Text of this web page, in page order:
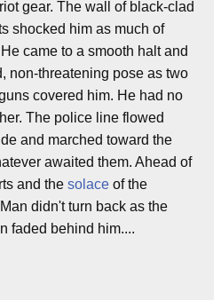
gear. The wall of black-clad
shocked him as much of
came to a smooth halt and
non-threatening pose as two
covered him. He had no
The police line flowed
and marched toward the
awaited them. Ahead of
and the solace of the
didn't turn back as the
faded behind him....